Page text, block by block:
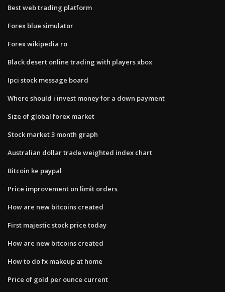
Best web trading platform
Forex blue simulator
Forex wikipedia ro
Black desert online trading with players xbox
Ipci stock message board
Where should i invest money for a down payment
Size of global forex market
Stock market 3 month graph
Australian dollar trade weighted index chart
Bitcoin ke paypal
Price improvement on limit orders
How are new bitcoins created
First majestic stock price today
How are new bitcoins created
How to do fx makeup at home
Price of gold per ounce current